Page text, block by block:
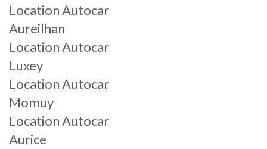
Location Autocar
Aureilhan
Location Autocar
Luxey
Location Autocar
Momuy
Location Autocar
Aurice